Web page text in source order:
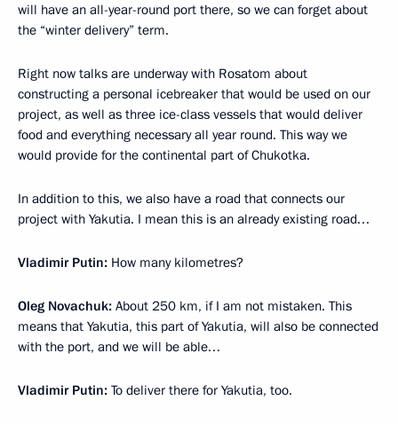
will have an all-year-round port there, so we can forget about
the “winter delivery” term.
Right now talks are underway with Rosatom about
constructing a personal icebreaker that would be used on our
project, as well as three ice-class vessels that would deliver
food and everything necessary all year round. This way we
would provide for the continental part of Chukotka.
In addition to this, we also have a road that connects our
project with Yakutia. I mean this is an already existing road…
Vladimir Putin: How many kilometres?
Oleg Novachuk: About 250 km, if I am not mistaken. This
means that Yakutia, this part of Yakutia, will also be connected
with the port, and we will be able…
Vladimir Putin: To deliver there for Yakutia, too.